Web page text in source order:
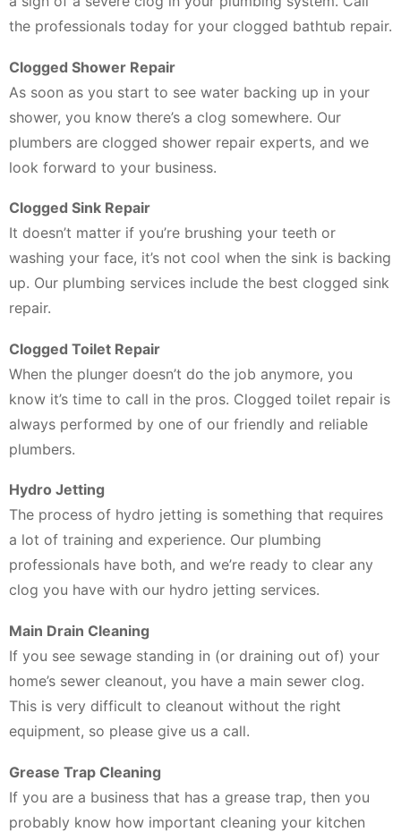
the professionals today for your clogged bathtub repair.
Clogged Shower Repair
As soon as you start to see water backing up in your
shower, you know there’s a clog somewhere. Our
plumbers are clogged shower repair experts, and we
look forward to your business.
Clogged Sink Repair
It doesn’t matter if you’re brushing your teeth or
washing your face, it’s not cool when the sink is backing
up. Our plumbing services include the best clogged sink
repair.
Clogged Toilet Repair
When the plunger doesn’t do the job anymore, you
know it’s time to call in the pros. Clogged toilet repair is
always performed by one of our friendly and reliable
plumbers.
Hydro Jetting
The process of hydro jetting is something that requires
a lot of training and experience. Our plumbing
professionals have both, and we’re ready to clear any
clog you have with our hydro jetting services.
Main Drain Cleaning
If you see sewage standing in (or draining out of) your
home’s sewer cleanout, you have a main sewer clog.
This is very difficult to cleanout without the right
equipment, so please give us a call.
Grease Trap Cleaning
If you are a business that has a grease trap, then you
probably know how important cleaning your kitchen